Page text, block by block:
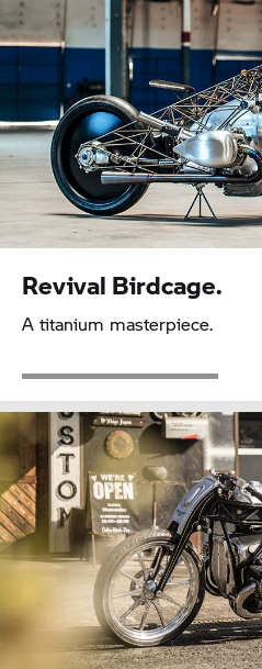
Revival Birdcage.
A titanium masterpiece.